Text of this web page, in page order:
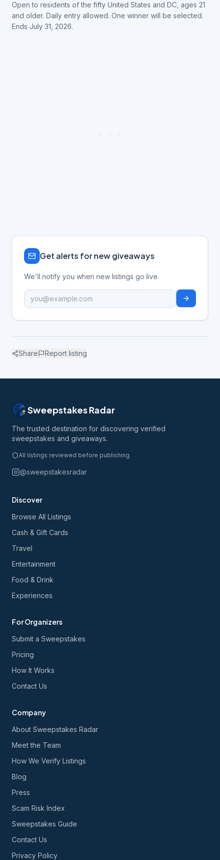
Open to residents of the fifty United States and DC, ages 21
and older. Daily entry allowed. One winner will be selected.
Ends July 31, 2026.
Get alerts for new giveaways
We'll notify you when new listings go live.
Share Report listing
Sweepstakes Radar
The trusted destination for discovering verified
sweepstakes and giveaways.
All listings reviewed before publishing
@sweepstakesradar
Discover
Browse All Listings
Cash & Gift Cards
Travel
Entertainment
Food & Drink
Experiences
For Organizers
Submit a Sweepstakes
Pricing
How It Works
Contact Us
Company
About Sweepstakes Radar
Meet the Team
How We Verify Listings
Blog
Press
Scam Risk Index
Sweepstakes Guide
Contact Us
Privacy Policy